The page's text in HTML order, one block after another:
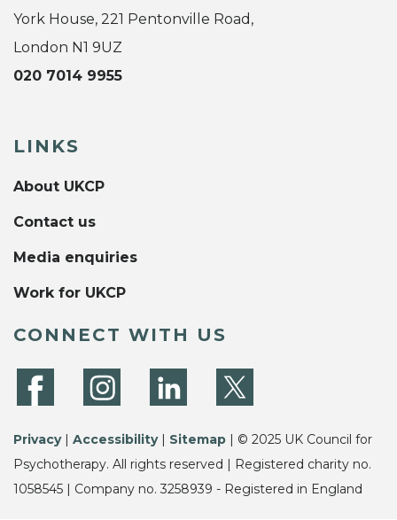
York House, 221 Pentonville Road,
London N1 9UZ
020 7014 9955
LINKS
About UKCP
Contact us
Media enquiries
Work for UKCP
CONNECT WITH US
Privacy| Accessibility| Sitemap | © 2025 UK Council for
Psychotherapy. All rights reserved | Registered charity no.
1058545 | Company no. 3258939 - Registered in England